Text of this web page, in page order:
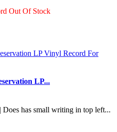
Out Of Stock
LP...
Does has small writing in top left...